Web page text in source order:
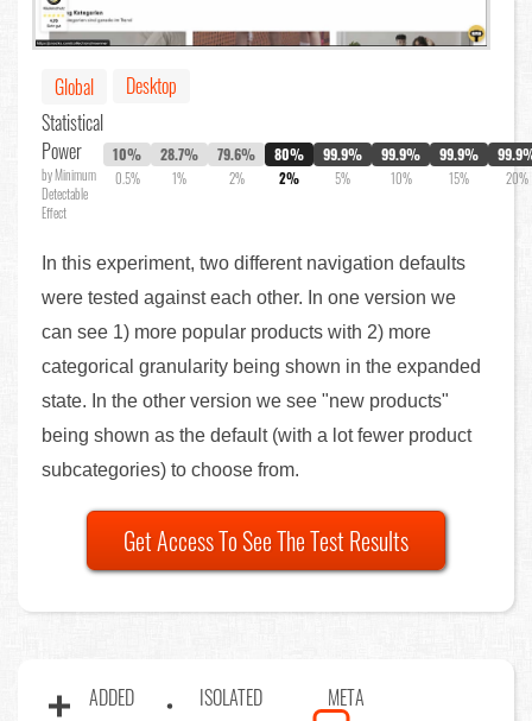
Global
Desktop
Statistical
Power
by Minimum
Detectable
Effect
10%
0.5%
28.7%
1%
79.6%
2%
80%
2%
99.9%
5%
99.9%
10%
99.9%
15% 20%
In this experiment, two different navigation defaults
were tested against each other. In one version we
can see 1) more popular products with 2) more
categorical granularity being shown in the expanded
state. In the other version we see "new products"
being shown as the default (with a lot fewer product
subcategories) to choose from.
Get Access To See The Test Results
ADDED ISOLATED META